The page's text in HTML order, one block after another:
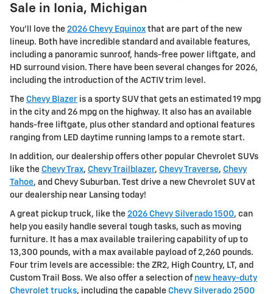
Sale in Ionia, Michigan
You'll love the 2026 Chevy Equinox that are part of the new
lineup. Both have incredible standard and available features,
including a panoramic sunroof, hands-free power liftgate, and
HD surround vision. There have been several changes for 2026,
including the introduction of the ACTIV trim level.
The Chevy Blazer is a sporty SUV that gets an estimated 19 mpg
in the city and 26 mpg on the highway. It also has an available
hands-free liftgate, plus other standard and optional features
ranging from LED daytime running lamps to a remote start.
In addition, our dealership offers other popular Chevrolet SUVs
like the Chevy Trax, Chevy Trailblazer, Chevy Traverse, Chevy
Tahoe, and Chevy Suburban. Test drive a new Chevrolet SUV at
our dealership near Lansing today!
A great pickup truck, like the 2026 Chevy Silverado 1500, can
help you easily handle several tough tasks, such as moving
furniture. It has a max available trailering capability of up to
13,300 pounds, with a max available payload of 2,260 pounds.
Four trim levels are accessible: the ZR2, High Country, LT, and
Custom Trail Boss. We also offer a selection of new heavy-duty
Chevrolet trucks, including the capable Chevy Silverado 2500